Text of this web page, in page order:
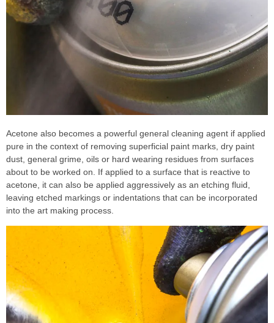
Acetone also becomes a powerful general cleaning agent if applied
pure in the context of removing superficial paint marks, dry paint
dust, general grime, oils or hard wearing residues from surfaces
about to be worked on. If applied to a surface that is reactive to
acetone, it can also be applied aggressively as an etching fluid,
leaving etched markings or indentations that can be incorporated
into the art making process.